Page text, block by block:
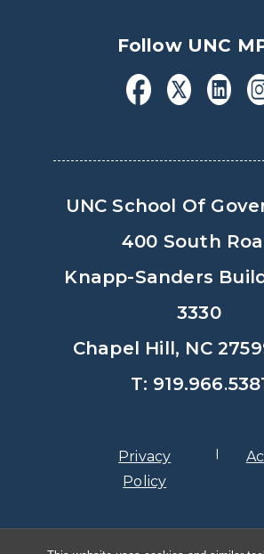
Follow UNC
UNC School Of
400 South
Knapp-Sanders
3330
Chapel Hill, NC
T:
Privacy
Policy